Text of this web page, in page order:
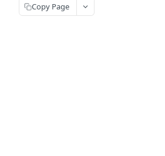
Copy Page